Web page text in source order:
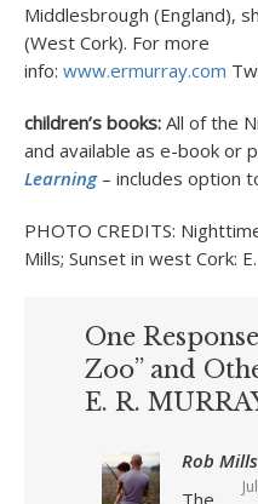
Middlesbrough (England),
(West Cork). For more
info: www.ermurray.com
children’s books: All of the
and available as e-book or
Learning– includes option
PHOTO CREDITS:
Mills; Sunset in west Cork:
One
Zoo” and
E. R.
Rob Mills
The